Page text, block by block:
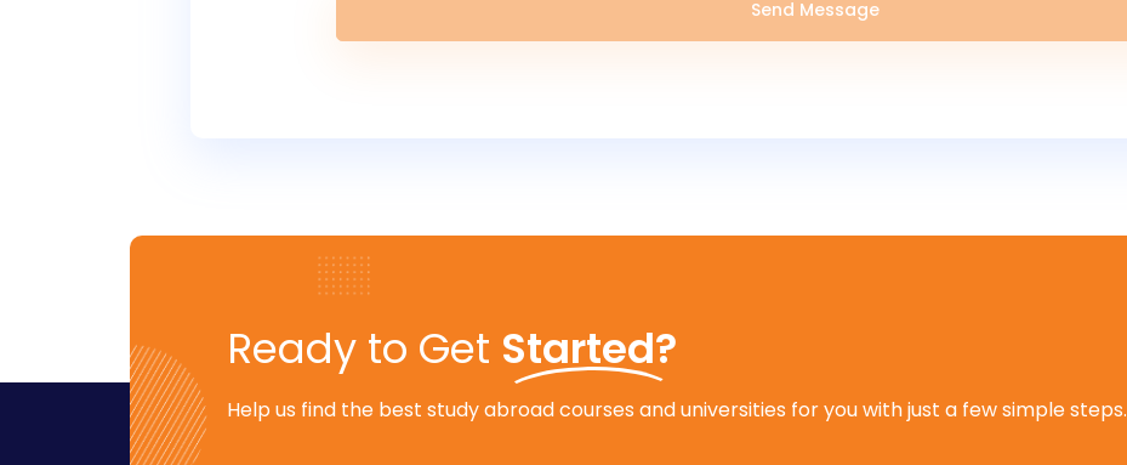
Send Message
Ready to Get Started?
Help us find the best study abroad courses and universities for you with just a few simple steps.